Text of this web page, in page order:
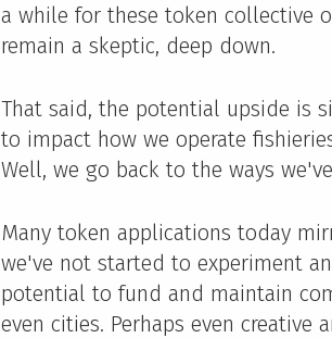
a while for these token collective
remain a skeptic, deep down.
That said, the potential upside is
to impact how we operate
Well, we go back to the ways
Many token applications today
we've not started to experiment
potential to fund and maintain
even cities. Perhaps even creative